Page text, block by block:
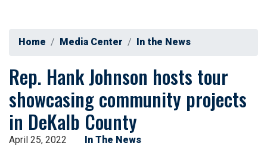
Home Media Center In the News
Rep. Hank Johnson hosts tour
showcasing community projects
in DeKalb County
April 25, 2022
In The News